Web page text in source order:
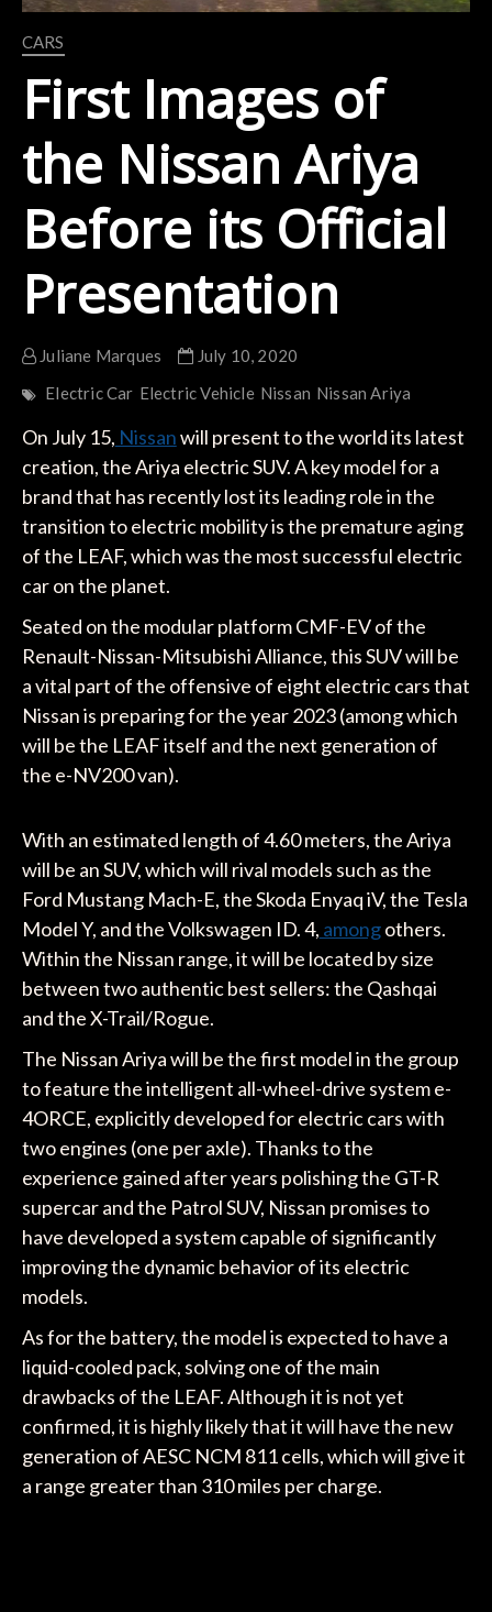
CARS
First Images of
the Nissan Ariya
Before its Official
Presentation
Juliane Marques
July 10, 2020
Electric Car Electric Vehicle Nissan Nissan Ariya
On July 15, Nissanwill present to the world its latest
creation, the Ariya electric SUV. A key model for a
brand that has recently lost its leading role in the
transition to electric mobility is the premature aging
of the LEAF, which was the most successful electric
car on the planet.
Seated on the modular platform CMF-EV of the
Renault-Nissan-Mitsubishi Alliance, this SUV will be
a vital part of the offensive of eight electric cars that
Nissan is preparing for the year 2023 (among which
will be the LEAF itself and the next generation of
the e-NV200 van).
With an estimated length of 4.60 meters, the Ariya
will be an SUV, which will rival models such as the
Ford Mustang Mach-E, the Skoda Enyaq iV, the Tesla
Model Y, and the Volkswagen ID. 4, amongothers.
Within the Nissan range, it will be located by size
between two authentic best sellers: the Qashqai
and the X-Trail/Rogue.
The Nissan Ariya will be the first model in the group
to feature the intelligent all-wheel-drive system e-
4ORCE, explicitly developed for electric cars with
two engines (one per axle). Thanks to the
experience gained after years polishing the GT-R
supercar and the Patrol SUV, Nissan promises to
have developed a system capable of significantly
improving the dynamic behavior of its electric
models.
As for the battery, the model is expected to have a
liquid-cooled pack, solving one of the main
drawbacks of the LEAF. Although it is not yet
confirmed, it is highly likely that it will have the new
generation of AESC NCM 811 cells, which will give it
a range greater than 310 miles per charge.